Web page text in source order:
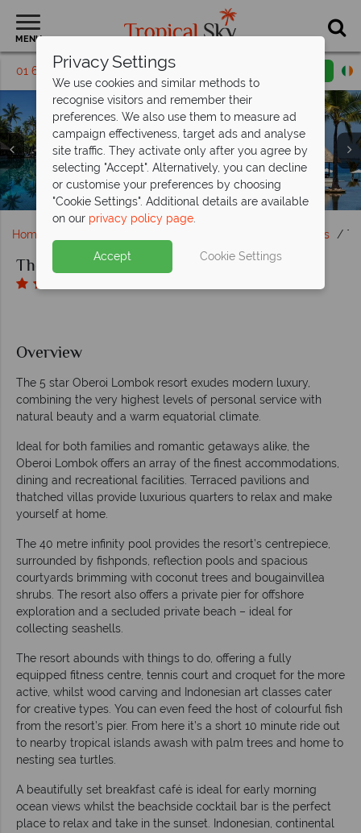
MENU
01 6917552 Request a callback
The infinity pool at The Oberoi Lombok
The pool and private Medana beach at The Oberoi Lombok
Clockwise from left: Pavilion Garden View, Ocean View
Villa, Pavilion Ocean View, and Royal Villa at The Oberoi
Lombok
Enjoy beautiful villas with a courtyard (top right) or
private pool (bottom right), at The Oberoi Lombok
Tolek Bar, Sunbird Cafe and Lumbung Restaurant at The
Oberoi Lombok
Home Lombok and Gili Islands
The Oberoi Beach Resort Lombok
Overview
The 5 star Oberoi Lombok resort exudes modern luxury,
combining the very highest levels of personal service with
natural beauty and a warm equatorial climate.
Ideal for both families and romantic getaways alike, the
Oberoi Lombok offers an array of the finest accommodations,
dining and recreational facilities. Terraced pavilions and
thatched villas provide luxurious quarters to relax and make
yourself at home.
The 40 metre infinity pool provides the resort’s centrepiece,
surrounded by fishponds, reflection pools and spacious
courtyards brimming with coconut trees and bougainvillea
shrubs. The resort also offers a private pier for offshore
exploration and a secluded private beach – ideal for
collecting seashells.
The resort abounds with things to do, offering a fully
equipped fitness centre, tennis court and croquet for the more
active, whilst wood carving and Indonesian art classes cater
for creative types. You can even feed the host of colourful fish
from the resort’s pier. From here it’s a short 10 minute ride out
to nearby tropical islands awash with palm trees and home to
nesting sea turtles.
A beautifully set breakfast café is ideal for early morning
ocean views whilst the beachside cocktail bar is the perfect
place to relax and take in the sunset. Indonesian, continental
Privacy Settings
We use cookies and similar methods to
recognise visitors and remember their
preferences. We also use them to measure ad
campaign effectiveness, target ads and analyse
site traffic. They activate only after you agree by
selecting "Accept". Alternatively, you can decline
or customise your preferences by choosing
"Cookie Settings". Additional details are available
on our privacy policy page.
Accept Cookie Settings